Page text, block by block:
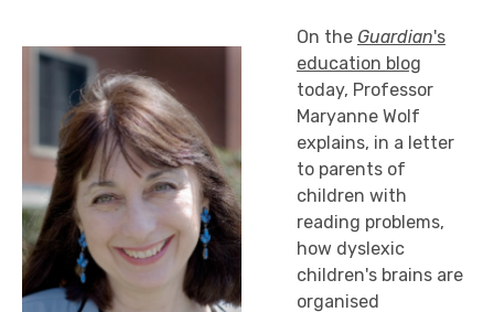
On the Guardian's
education blog
today, Professor
Maryanne Wolf
explains, in a letter
to parents of
children with
reading problems,
how dyslexic
children's brains are
organised